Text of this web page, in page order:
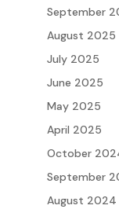
September
August 2025
July 2025
June 2025
May 2025
April 2025
October
September
August 2024